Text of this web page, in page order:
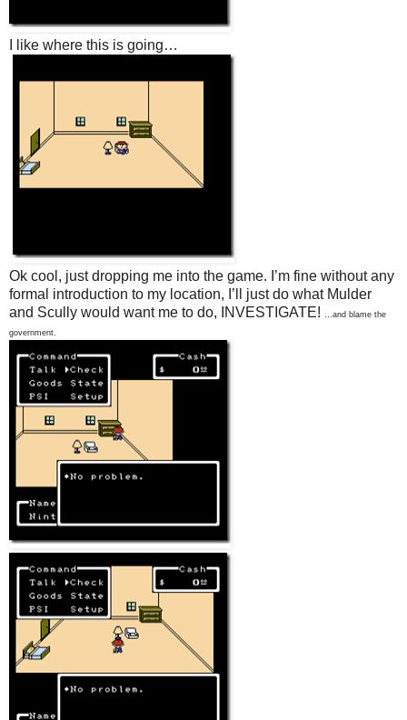
I like where this is going…
Ok cool, just dropping me into the game. I’m fine without any
formal introduction to my location, I’ll just do what Mulder
and Scully would want me to do, INVESTIGATE!
…and blame the
government.